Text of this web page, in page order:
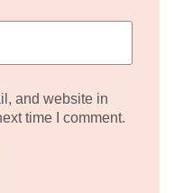
and website in
time I comment.